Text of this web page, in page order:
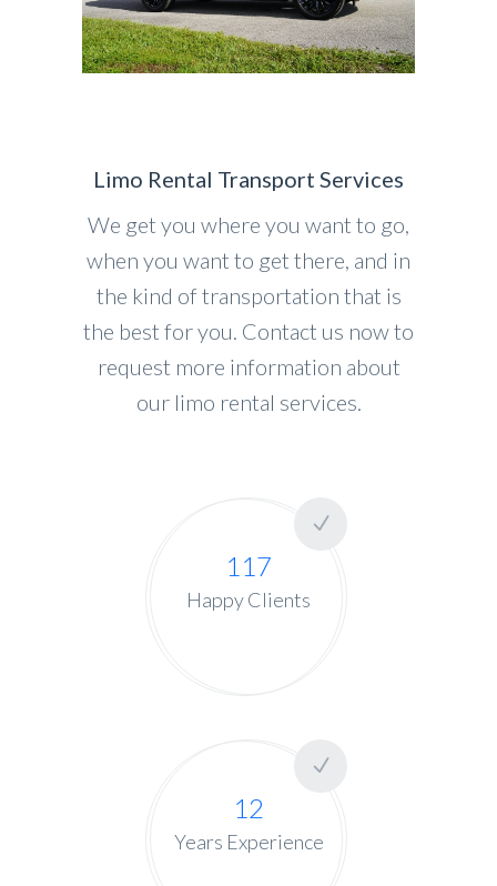
Limo Rental Transport Services
We get you where you want to go,
when you want to get there, and in
the kind of transportation that is
the best for you. Contact us now to
request more information about
our limo rental services.
117
Happy Clients
12
Years Experience